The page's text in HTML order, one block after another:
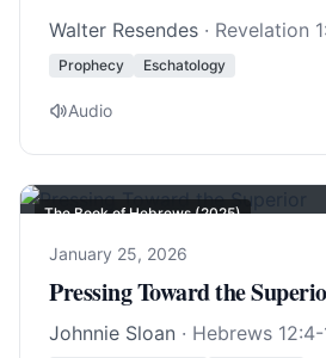
Walter Resendes · Revelation
Prophecy Eschatology
Audio
The Book of Hebrews (2025)
January 25, 2026
Pressing Toward the
Johnnie Sloan · Hebrews 12:4-